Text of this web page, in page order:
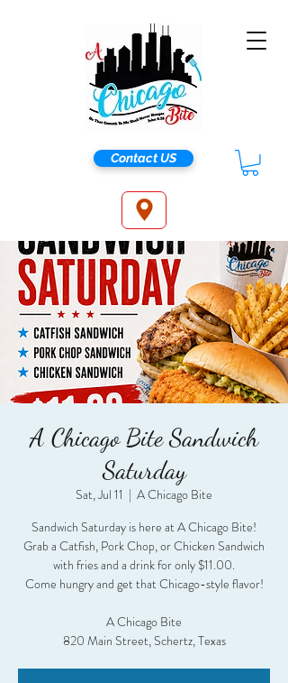
Contact US
A Chicago Bite Sandwich
Saturday
Sat, Jul 11
  |
A Chicago Bite
Sandwich Saturday is here at A Chicago Bite!
Grab a Catfish, Pork Chop, or Chicken Sandwich
with fries and a drink for only $11.00.
Come hungry and get that Chicago-style flavor!
A Chicago Bite
820 Main Street, Schertz, Texas